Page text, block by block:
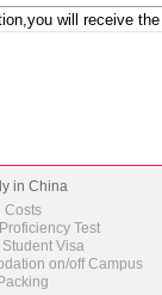
in China
Costs
Test
Visa
on/off Campus